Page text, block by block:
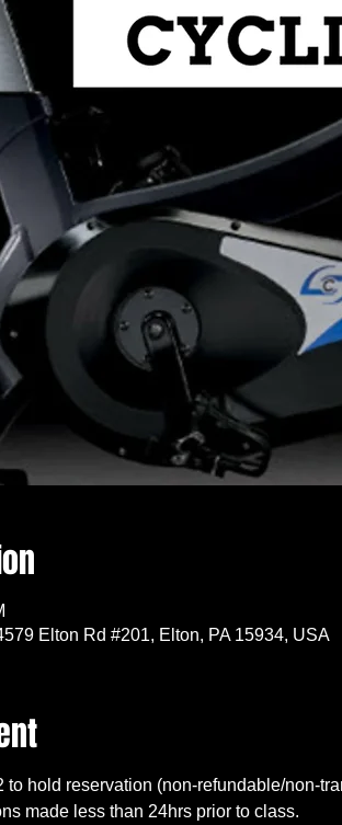
Elton Rd #201, Elton, PA 15934, USA
to hold reservation (non-refundable/non-
made less than 24hrs prior to class.